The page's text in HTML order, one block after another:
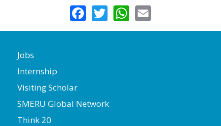
Facebook
TwitterWhatsApp
Jobs
Internship
Visiting Scholar
SMERU Global Network
Think 20